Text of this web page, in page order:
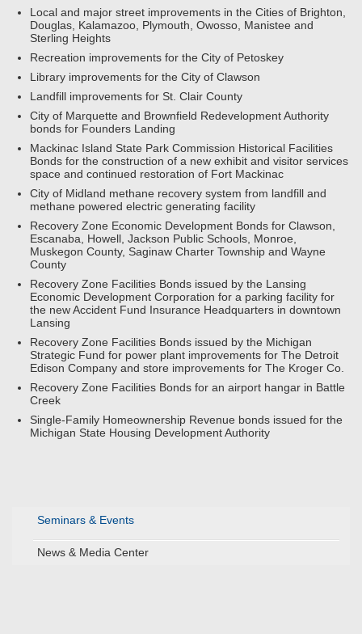
Seminars & Events
News & Media Center
Local and major street improvements in the Cities of Brighton,
Douglas, Kalamazoo, Plymouth, Owosso, Manistee and
Sterling Heights
Recreation improvements for the City of Petoskey
Library improvements for the City of Clawson
Landfill improvements for St. Clair County
City of Marquette and Brownfield Redevelopment Authority
bonds for Founders Landing
Mackinac Island State Park Commission Historical Facilities
Bonds for the construction of a new exhibit and visitor services
space and continued restoration of Fort Mackinac
City of Midland methane recovery system from landfill and
methane powered electric generating facility
Recovery Zone Economic Development Bonds for Clawson,
Escanaba, Howell, Jackson Public Schools, Monroe,
Muskegon County, Saginaw Charter Township and Wayne
County
Recovery Zone Facilities Bonds issued by the Lansing
Economic Development Corporation for a parking facility for
the new Accident Fund Insurance Headquarters in downtown
Lansing
Recovery Zone Facilities Bonds issued by the Michigan
Strategic Fund for power plant improvements for The Detroit
Edison Company and store improvements for The Kroger Co.
Recovery Zone Facilities Bonds for an airport hangar in Battle
Creek
Single-Family Homeownership Revenue bonds issued for the
Michigan State Housing Development Authority